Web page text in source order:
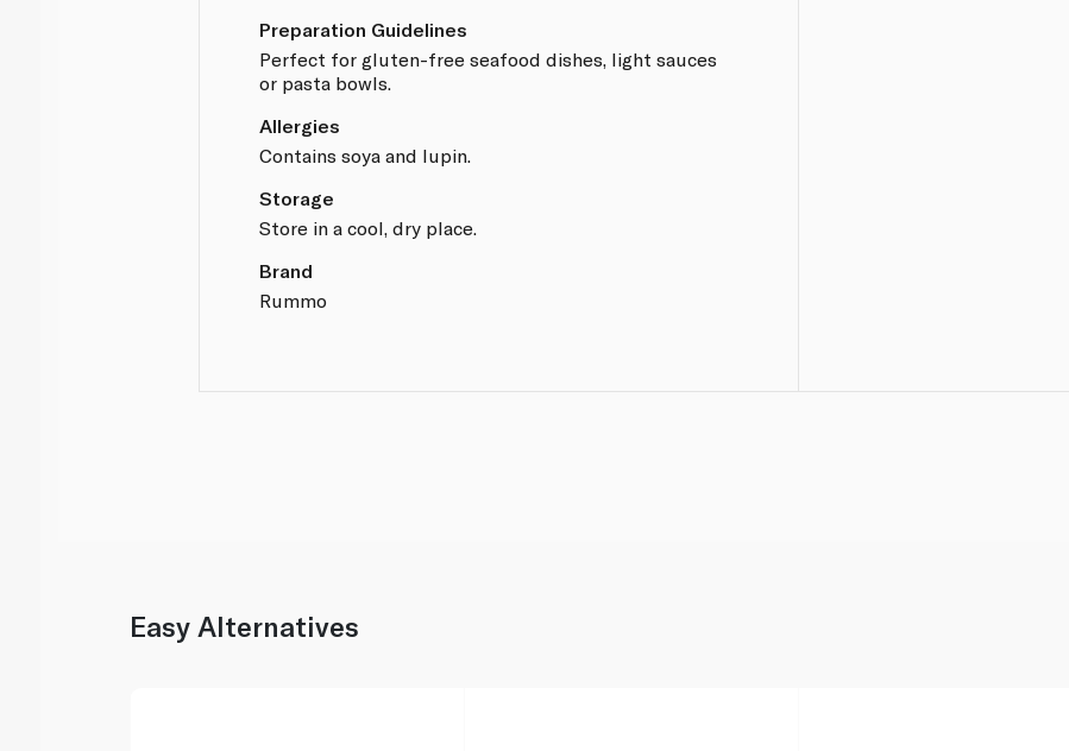
Preparation Guidelines
Perfect for gluten-free seafood dishes, light sauces
or pasta bowls.
Allergies
Contains soya and lupin.
Storage
Store in a cool, dry place.
Brand
Rummo
Easy Alternatives